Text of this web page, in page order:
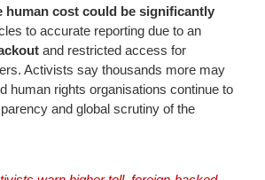
human cost could be significantly
to accurate reporting due to an
and restricted access for
Activists say thousands more may
human rights organisations continue to
and global scrutiny of the